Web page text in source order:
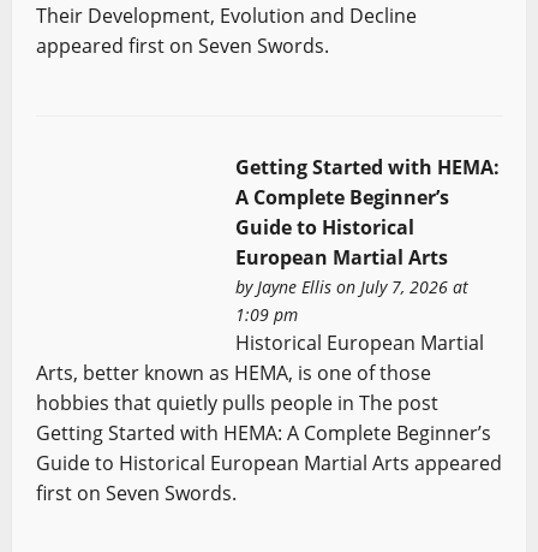
Their Development, Evolution and Decline
appeared first on Seven Swords.
Getting Started with HEMA:
A Complete Beginner’s
Guide to Historical
European Martial Arts
by Jayne Ellison July 7, 2026 at
1:09 pm
Historical European Martial
Arts, better known as HEMA, is one of those
hobbies that quietly pulls people in The post
Getting Started with HEMA: A Complete Beginner’s
Guide to Historical European Martial Arts appeared
first on Seven Swords.